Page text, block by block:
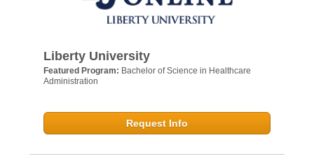
Liberty University
Featured Program: Bachelor of Science in Healthcare
Administration
Request Info